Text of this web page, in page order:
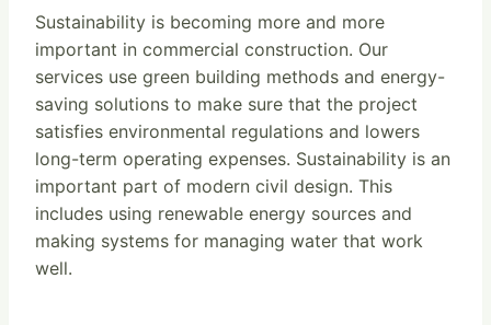
Sustainability is becoming more and more
important in commercial construction. Our
services use green building methods and energy-
saving solutions to make sure that the project
satisfies environmental regulations and lowers
long-term operating expenses. Sustainability is an
important part of modern civil design. This
includes using renewable energy sources and
making systems for managing water that work
well.